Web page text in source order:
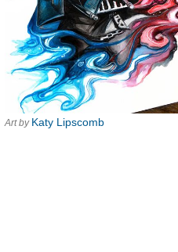
Art by Katy Lipscomb